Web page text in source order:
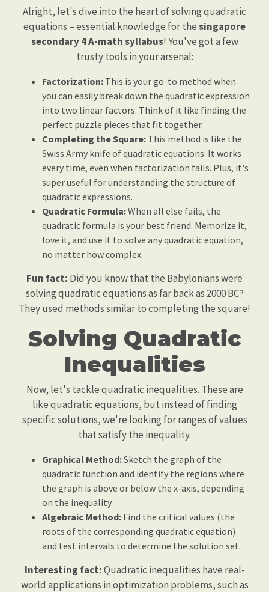
Alright, let's dive into the heart of solving quadratic
equations – essential knowledge for thesingapore
secondary 4 A-math syllabus! You've got a few
trusty tools in your arsenal:
Factorization: This is your go-to method when
you can easily break down the quadratic expression
into two linear factors. Think of it like finding the
perfect puzzle pieces that fit together.
Completing the Square: This method is like the
Swiss Army knife of quadratic equations. It works
every time, even when factorization fails. Plus, it's
super useful for understanding the structure of
quadratic expressions.
Quadratic Formula:When all else fails, the
quadratic formula is your best friend. Memorize it,
love it, and use it to solve any quadratic equation,
no matter how complex.
Fun fact: Did you know that the Babylonians were
solving quadratic equations as far back as 2000 BC?
They used methods similar to completing the square!
Solving Quadratic
Inequalities
Now, let's tackle quadratic inequalities. These are
like quadratic equations, but instead of finding
specific solutions, we're looking for ranges of values
that satisfy the inequality.
Graphical Method:Sketch the graph of the
quadratic function and identify the regions where
the graph is above or below the x-axis, depending
on the inequality.
Algebraic Method: Find the critical values (the
roots of the corresponding quadratic equation)
and test intervals to determine the solution set.
Interesting fact:Quadratic inequalities have real-
world applications in optimization problems, such as